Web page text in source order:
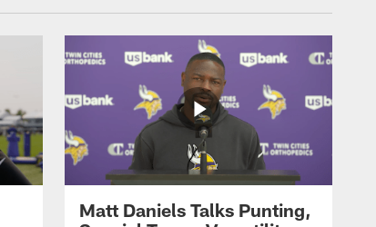
Matt Daniels Talks Punting,